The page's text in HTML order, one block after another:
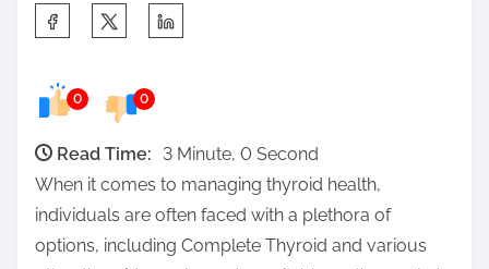
e
0 0
Read Time:
3 Minute, 0 Second
When it comes to managing thyroid health,
individuals are often faced with a plethora of
options, including Complete Thyroid and various